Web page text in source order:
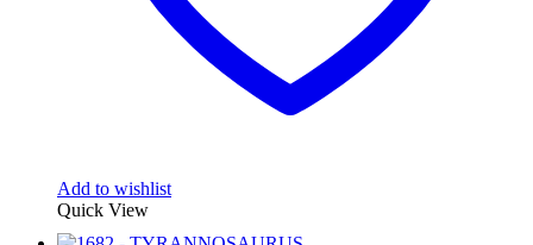
Add to wishlist
Quick View